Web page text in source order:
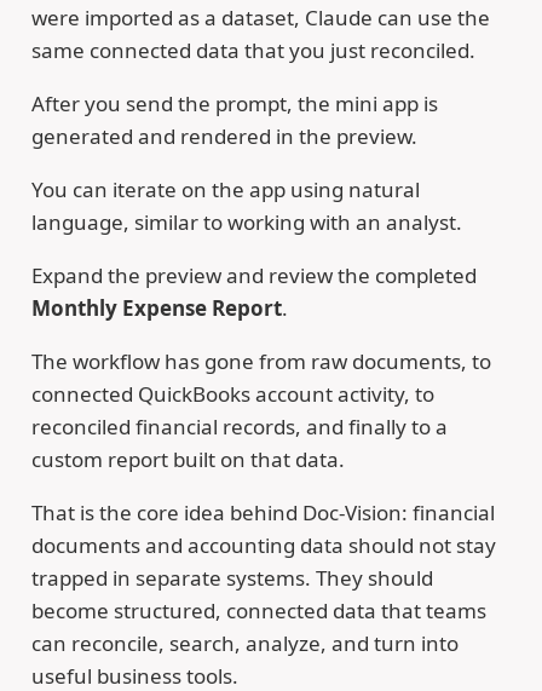
were imported as a dataset, Claude can use the
same connected data that you just reconciled.
After you send the prompt, the mini app is
generated and rendered in the preview.
You can iterate on the app using natural
language, similar to working with an analyst.
Expand the preview and review the completed
Monthly Expense Report.
The workflow has gone from raw documents, to
connected QuickBooks account activity, to
reconciled financial records, and finally to a
custom report built on that data.
That is the core idea behind Doc-Vision: financial
documents and accounting data should not stay
trapped in separate systems. They should
become structured, connected data that teams
can reconcile, search, analyze, and turn into
useful business tools.